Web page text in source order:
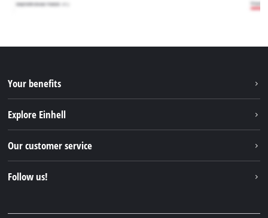
Your benefits
Explore Einhell
Einhell Germany AG
Our customer service
Follow us!